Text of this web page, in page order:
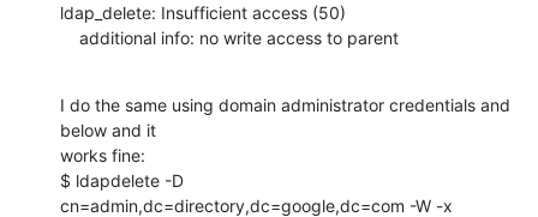
ldap_delete: Insufficient access (50)
    additional info: no write access to parent
I do the same using domain administrator credentials and
below and it
works fine:
$ ldapdelete -D
cn=admin,dc=directory,dc=google,dc=com -W -x